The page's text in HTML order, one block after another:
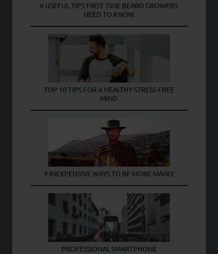
6 USEFUL TIPS FIRST TIME BEARD GROWERS
NEED TO KNOW
TOP 10 TIPS FOR A HEALTHY STRESS-FREE
MIND
9 INEXPENSIVE WAYS TO BE MORE MANLY
PROFESSIONAL SMARTPHONE